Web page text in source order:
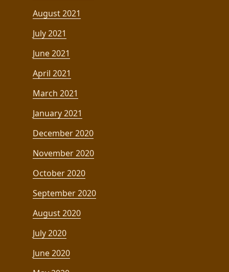
August 2021
July 2021
June 2021
April 2021
March 2021
January 2021
December 2020
November 2020
October 2020
September 2020
August 2020
July 2020
June 2020